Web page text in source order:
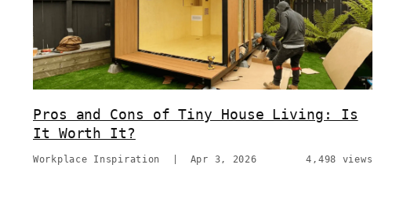
Pros and Cons of Tiny House Living: Is
It Worth It?
Workplace Inspiration Apr 3, 2026 4,498 views